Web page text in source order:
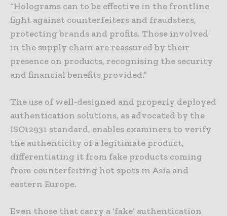
“Holograms can to be effective in the frontline
fight against counterfeiters and fraudsters,
protecting brands and profits. Those involved
in the supply chain are reassured by their
presence on products, recognising the security
and financial benefits provided.”
The use of well-designed and properly deployed
authentication solutions, as advocated by the
ISO12931 standard, enables examiners to verify
the authenticity of a legitimate product,
differentiating it from fake products coming
from counterfeiting hot spots in Asia and
eastern Europe.
Even those that carry a ‘fake’ authentication